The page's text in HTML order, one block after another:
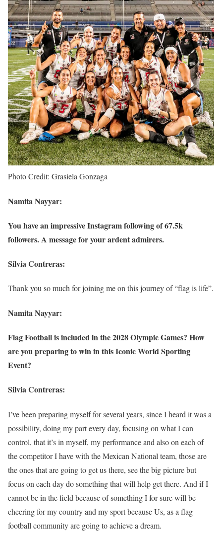
Photo Credit: Grasiela Gonzaga
Namita Nayyar:
You have an impressive Instagram following of 67.5k
followers. A message for your ardent admirers.
Silvia Contreras:
Thank you so much for joining me on this journey of “flag is life”.
Namita Nayyar:
Flag Football is included in the 2028 Olympic Games? How
are you preparing to win in this Iconic World Sporting
Event?
Silvia Contreras:
I’ve been preparing myself for several years, since I heard it was a
possibility, doing my part every day, focusing on what I can
control, that it’s in myself, my performance and also on each of
the competitor I have with the Mexican National team, those are
the ones that are going to get us there, see the big picture but
focus on each day do something that will help get there. And if I
cannot be in the field because of something I for sure will be
cheering for my country and my sport because Us, as a flag
football community are going to achieve a dream.